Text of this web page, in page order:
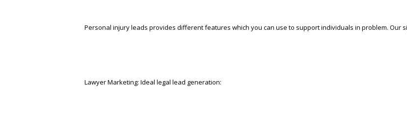
Personal injury leads provides different features which you can use to support individuals in problem. Our
Lawyer Marketing: Ideal legal lead generation: